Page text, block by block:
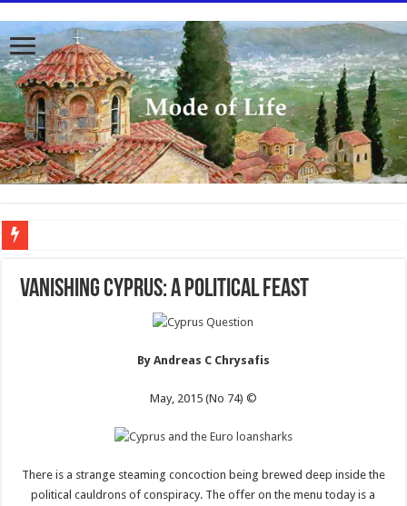
VANISHING CYPRUS: A POLITICAL FEAST
By Andreas C Chrysafis
May, 2015 (No 74) ©
There is a strange steaming concoction being brewed deep inside the
political cauldrons of conspiracy. The offer on the menu today is a